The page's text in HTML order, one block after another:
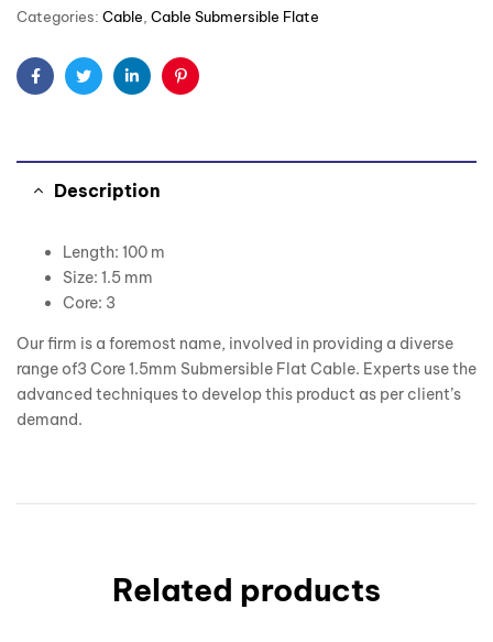
Categories: Cable Cable Submersible Flate
FacebookTwitterLinkedinPinterest
Description
Length: 100 m
Size: 1.5 mm
Core: 3
Our firm is a foremost name, involved in providing a diverse
range of3 Core 1.5mm Submersible Flat Cable. Experts use the
advanced techniques to develop this product as per client’s
demand.
Related products